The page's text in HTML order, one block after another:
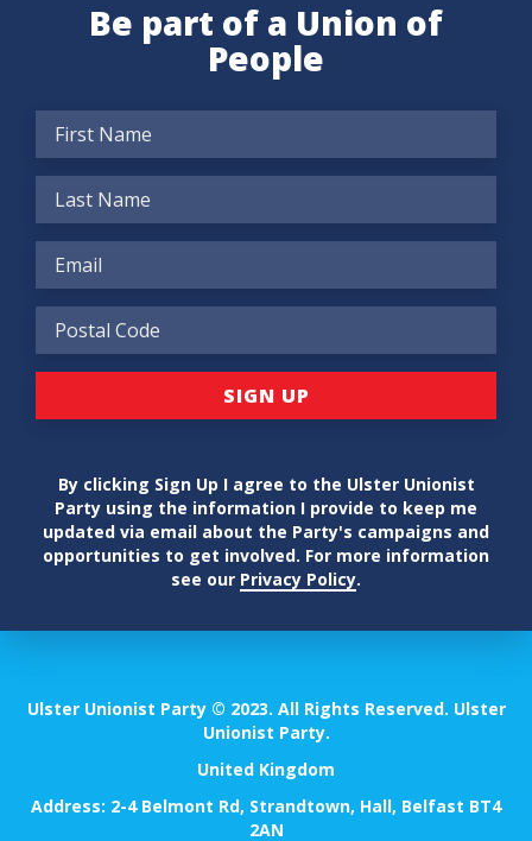
Be part of a Union of
People
By clicking Sign Up I agree to the Ulster Unionist
Party using the information I provide to keep me
updated via email about the Party's campaigns and
opportunities to get involved. For more information
see our Privacy Policy.
Ulster Unionist Party © 2023. All Rights Reserved. Ulster
Unionist Party.
United Kingdom
Address: 2-4 Belmont Rd, Strandtown, Hall, Belfast BT4
2AN